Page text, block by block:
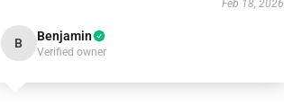
Feb 18, 2026
B Benjamin
Verified owner